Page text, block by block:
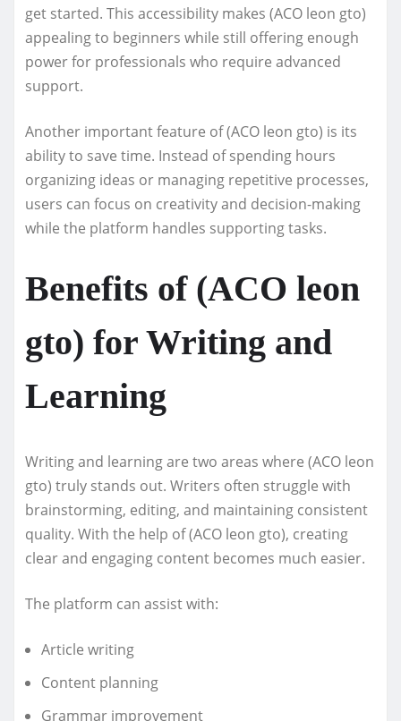
get started. This accessibility makes (ACO leon gto)
appealing to beginners while still offering enough
power for professionals who require advanced
support.
Another important feature of (ACO leon gto) is its
ability to save time. Instead of spending hours
organizing ideas or managing repetitive processes,
users can focus on creativity and decision-making
while the platform handles supporting tasks.
Benefits of (ACO leon
gto) for Writing and
Learning
Writing and learning are two areas where (ACO leon
gto) truly stands out. Writers often struggle with
brainstorming, editing, and maintaining consistent
quality. With the help of (ACO leon gto), creating
clear and engaging content becomes much easier.
The platform can assist with:
Article writing
Content planning
Grammar improvement